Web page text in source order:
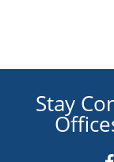
Stay